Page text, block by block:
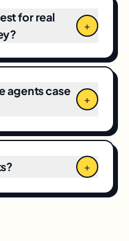
shape the final
for real
+
agents case
+
+